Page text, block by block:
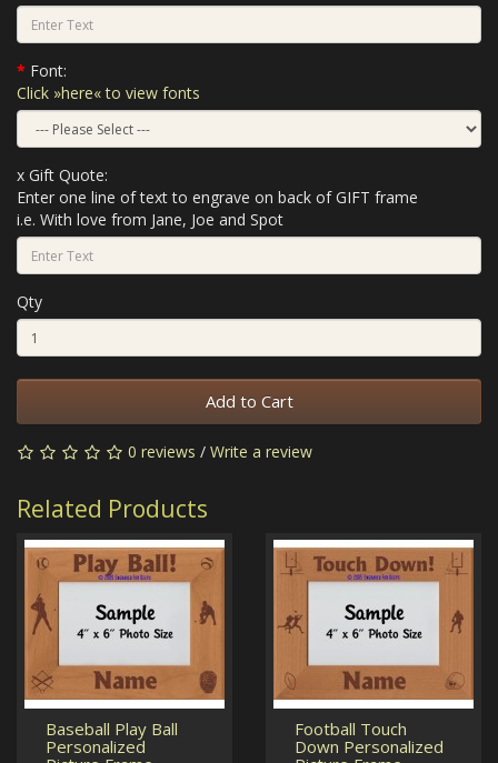
Font:
Click »here« to view fonts
x Gift Quote:
Enter one line of text to engrave on back of GIFT frame
i.e. With love from Jane, Joe and Spot
Qty
Add to Cart
0 reviews / Write a review
Related Products
Baseball Play Ball
Personalized
Football Touch
Down Personalized